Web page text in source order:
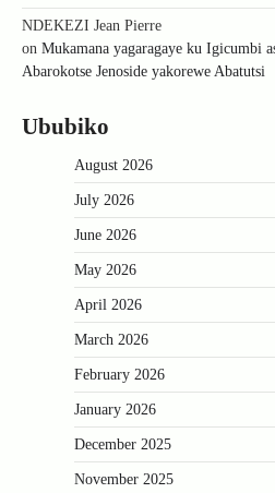
NDEKEZI Jean Pierre
on Mukamana yagaragaye ku Igicumbi
Abarokotse Jenoside yakorewe Abatutsi
Ububiko
August 2026
July 2026
June 2026
May 2026
April 2026
March 2026
February 2026
January 2026
December 2025
November 2025